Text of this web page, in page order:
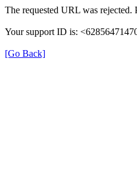
The requested URL was rejected.
Your support ID is:
[Go Back]